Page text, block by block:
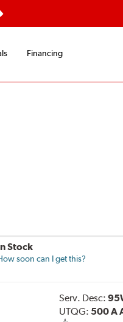
Financing
Stock
soon can I get this?
Serv. Desc:
UTQG: 500 A